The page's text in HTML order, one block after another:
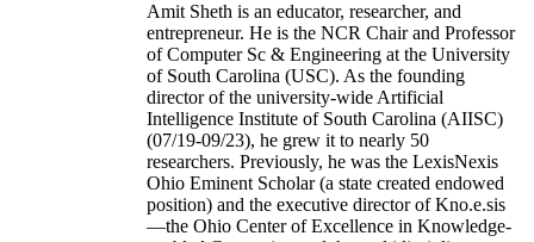
Amit Sheth is an educator, researcher, and
entrepreneur. He is the NCR Chair and Professor
of Computer Sc & Engineering at the University
of South Carolina (USC). As the founding
director of the university-wide Artificial
Intelligence Institute of South Carolina (AIISC)
(07/19-09/23), he grew it to nearly 50
researchers. Previously, he was the LexisNexis
Ohio Eminent Scholar (a state created endowed
position) and the executive director of Kno.e.sis
—the Ohio Center of Excellence in Knowledge-